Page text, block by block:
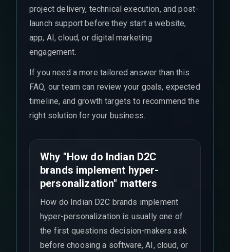
project delivery, technical execution, and post-
launch support before they start a website,
app, AI, cloud, or digital marketing
engagement.
If you need a more tailored answer than this
FAQ, our team can review your goals, expected
timeline, and growth targets to recommend the
right solution for your business.
Why "How do Indian D2C
brands implement hyper-
personalization" matters
How do Indian D2C brands implement
hyper-personalization is usually one of
the first questions decision-makers ask
before choosing a software, AI, cloud, or